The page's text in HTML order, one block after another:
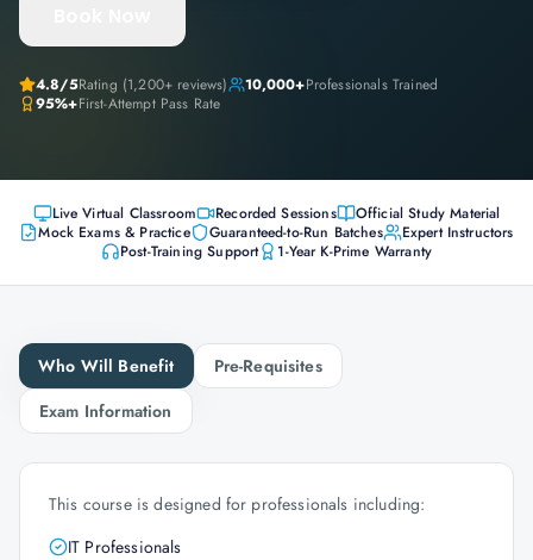
4.8/5Rating (1,200+ reviews) 10,000+Professionals Trained
95%+First-Attempt Pass Rate
Live Virtual Classroom Recorded Sessions
Official Study Material
Mock Exams & Practice
Guaranteed-to-Run Batches
Expert Instructors
Post-Training Support
1-Year K-Prime Warranty
Who Will Benefit
Pre-Requisites
Exam Information
This course is designed for professionals including:
IT Professionals